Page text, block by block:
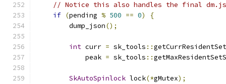
// Notice this also handles the final
if (pending % 500 == 0)
{
        dump_json
();
int curr = sk_tools ::
            peak
= sk_tools ::
SkAutoSpinlock lock(*gMutex);